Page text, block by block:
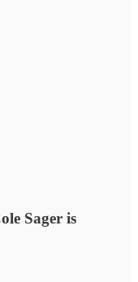
Sager is